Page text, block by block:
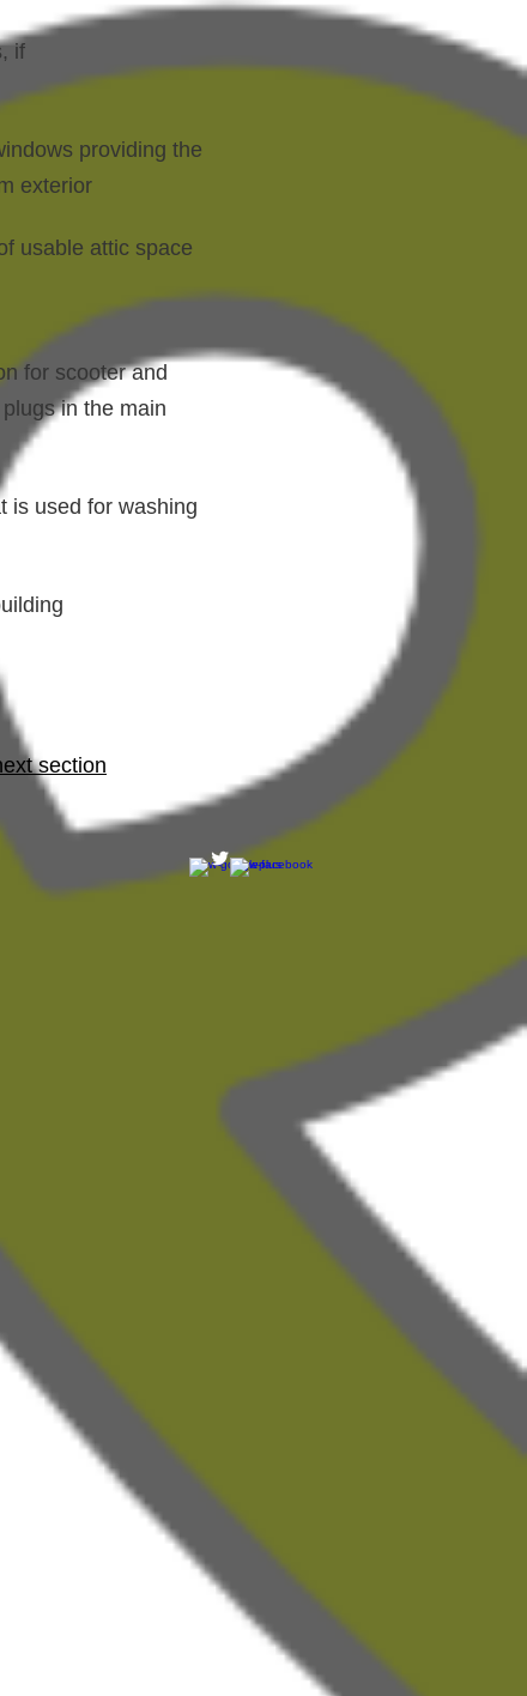
if
providing the
exterior
usable attic space
for scooter and
in the main
is used for washing
section